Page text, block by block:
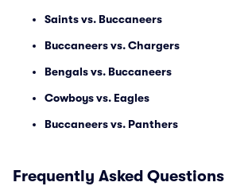
Saints vs. Buccaneers
Buccaneers vs. Chargers
Bengals vs. Buccaneers
Cowboys vs. Eagles
Buccaneers vs. Panthers
Frequently Asked